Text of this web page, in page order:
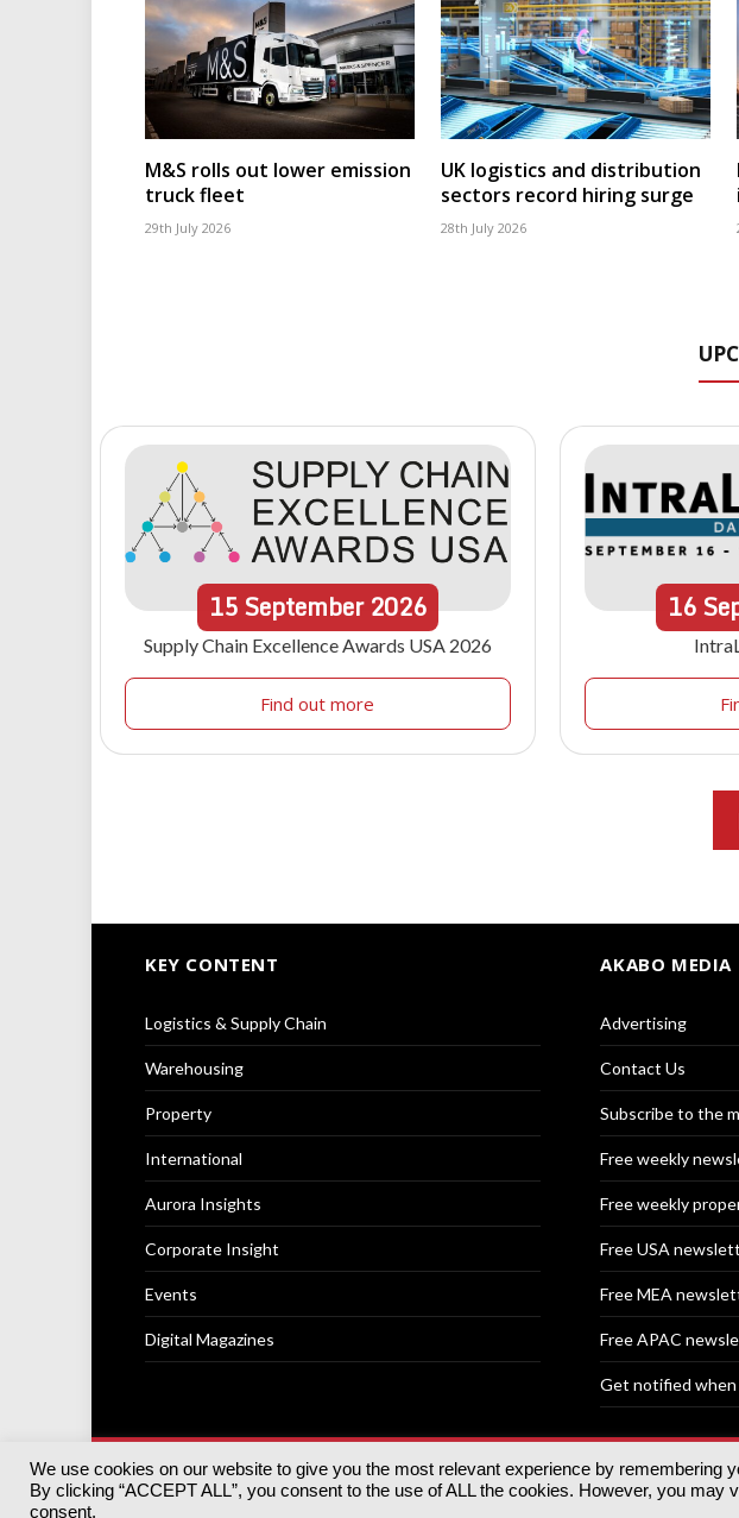
M&S rolls out lower emission
truck fleet
29th July 2026
UK logistics and distribution
sectors record hiring surge
28th July 2026
15September 2026
Supply Chain Excellence Awards USA 2026
Find out more
16
KEY CONTENT
Logistics & Supply Chain
Warehousing
Property
International
Aurora Insights
Corporate Insight
Events
Digital Magazines
AKABO MEDIA
Advertising
Contact Us
Subscribe to the
Free weekly
Free weekly
Free USA
Free MEA
Free APAC
Get notified when
© 2025Akabo Media LtdRegistered No 07766641 England | All rights reserved.
Registered Office: Akabo Media, GG.007, Metal Box Factory, 30 Great Guildford St,
We use cookies on our website to give you the most relevant experience by remembering
By clicking “ACCEPT ALL”, you consent to the use of ALL the cookies. However, you may
consent.